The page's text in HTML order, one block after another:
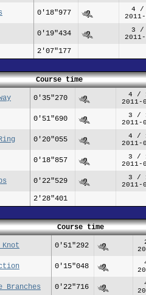
0'18"977
4 /
0'19"434
3 /
2'07"177
Course time
0'35"270
4 /
2011-
0'51"690
3 /
2011-
0'20"055
4 /
2011-
0'18"857
3 /
2011-
0'22"529
3 /
2011-
2'28"401
Course time
0'51"292
0'15"048
Branches 0'22"716